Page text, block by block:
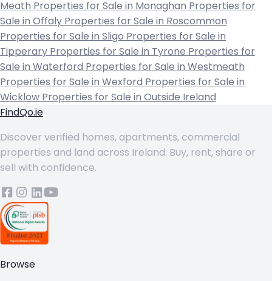
Meath Properties for Sale in Monaghan Properties for
Sale in Offaly Properties for Sale in Roscommon
Properties for Sale in Sligo Properties for Sale in
Tipperary Properties for Sale in Tyrone Properties for
Sale in Waterford Properties for Sale in Westmeath
Properties for Sale in Wexford Properties for Sale in
Wicklow Properties for Sale in Outside Ireland
FindQo.ie
Discover verified homes, apartments, commercial
properties and land across Ireland. Buy, rent, share or
sell with confidence.
Browse